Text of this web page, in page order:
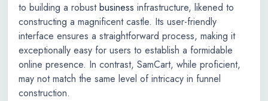
to building a robustbusiness infrastructure, likened to
constructing a magnificent castle. Its user-friendly
interface ensures a straightforward process, making it
exceptionally easy for users to establish a formidable
online presence. In contrast, SamCart, while proficient,
may not match the same level of intricacy in funnel
construction.